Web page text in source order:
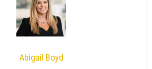
Abigail Boyd